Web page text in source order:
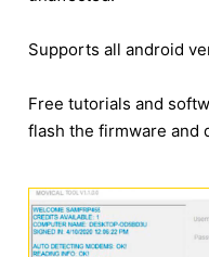
Supports all android
Free tutorials and
flash the firmware and